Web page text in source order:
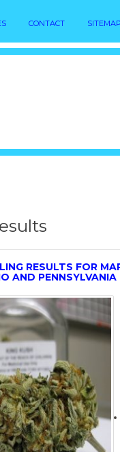
CONTACT SITEMAP
RESULTS FOR
AND PENNSYLVANIA